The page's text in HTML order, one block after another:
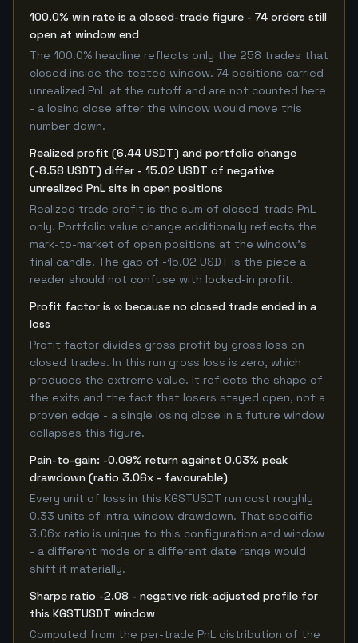
100.0% win rate is a closed-trade figure - 74 orders still
open at window end
The 100.0% headline reflects only the 258 trades that
closed inside the tested window. 74 positions carried
unrealized PnL at the cutoff and are not counted here
- a losing close after the window would move this
number down.
Realized profit (6.44 USDT) and portfolio change
(-8.58 USDT) differ - 15.02 USDT of negative
unrealized PnL sits in open positions
Realized trade profit is the sum of closed-trade PnL
only. Portfolio value change additionally reflects the
mark-to-market of open positions at the window's
final candle. The gap of -15.02 USDT is the piece a
reader should not confuse with locked-in profit.
Profit factor is ∞ because no closed trade ended in a
loss
Profit factor divides gross profit by gross loss on
closed trades. In this run gross loss is zero, which
produces the extreme value. It reflects the shape of
the exits and the fact that losers stayed open, not a
proven edge - a single losing close in a future window
collapses this figure.
Pain-to-gain: -0.09% return against 0.03% peak
drawdown (ratio 3.06x - favourable)
Every unit of loss in this KGSTUSDT run cost roughly
0.33 units of intra-window drawdown. That specific
3.06x ratio is unique to this configuration and window
- a different mode or a different date range would
shift it materially.
Sharpe ratio -2.08 - negative risk-adjusted profile for
this KGSTUSDT window
Computed from the per-trade PnL distribution of the